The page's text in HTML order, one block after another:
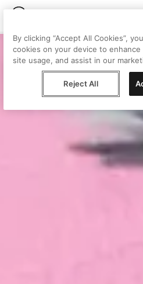
By clicking “Accept All Cookies”,
cookies on your device to
site usage, and assist in our
Reject All